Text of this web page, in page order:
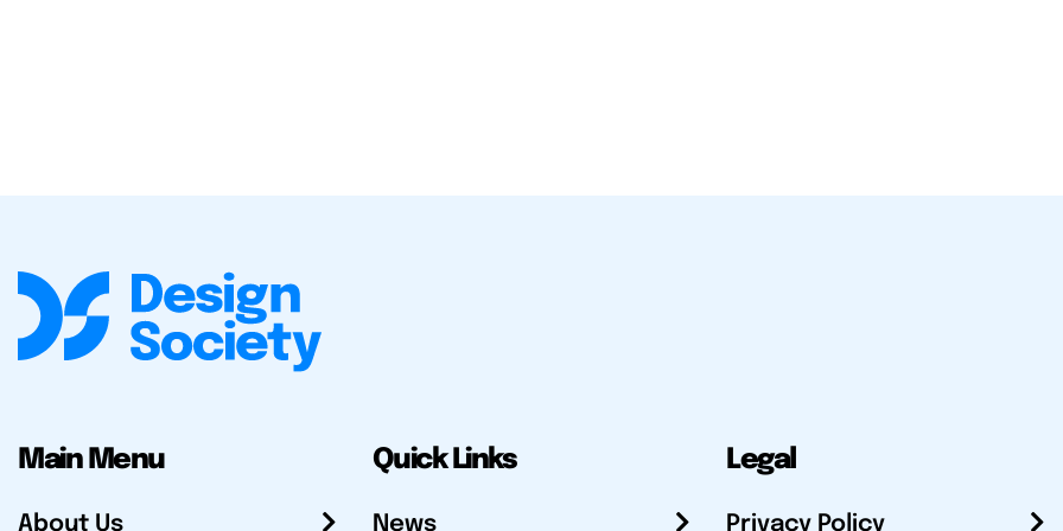
Main Menu
About Us
Quick Links
News
Legal
Privacy Policy